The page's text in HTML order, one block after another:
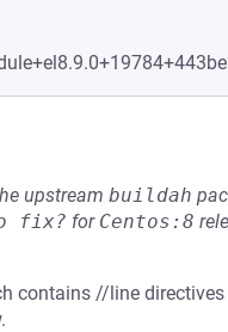
upstream buildah
fix? for Centos:8
contains //line